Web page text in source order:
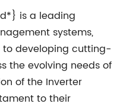
is a leading
systems,
developing cutting-
the evolving needs of
of the Inverter
to their